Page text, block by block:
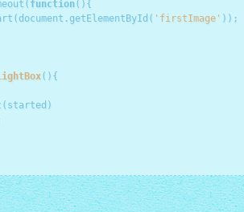
function() {
'firstImage' ));
() {